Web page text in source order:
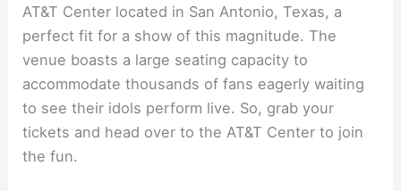
AT&T Center located in San Antonio, Texas, a
perfect fit for a show of this magnitude. The
venue boasts a large seating capacity to
accommodate thousands of fans eagerly waiting
to see their idols perform live. So, grab your
tickets and head over to the AT&T Center to join
the fun.